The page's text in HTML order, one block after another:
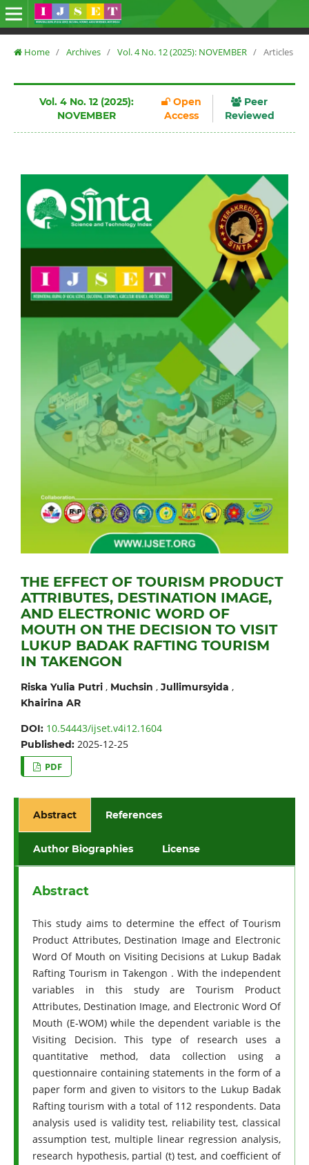
Home / Archives / Vol. 4 No. 12 (2025): NOVEMBER / Articles
Vol. 4 No. 12 (2025):
NOVEMBER
Open
Access
Peer
Reviewed
THE EFFECT OF TOURISM PRODUCT
ATTRIBUTES, DESTINATION IMAGE,
AND ELECTRONIC WORD OF
MOUTH ON THE DECISION TO VISIT
LUKUP BADAK RAFTING TOURISM
IN TAKENGON
Riska Yulia Putri, Muchsin , Jullimursyida ,
Khairina AR
DOI: 10.54443/ijset.v4i12.1604
Published: 2025-12-25
PDF
Abstract References
Author Biographies License
Abstract
This study aims to determine the effect of Tourism
Product Attributes, Destination Image and Electronic
Word Of Mouth on Visiting Decisions at Lukup Badak
Rafting Tourism in Takengon . With the independent
variables in this study are Tourism Product
Attributes, Destination Image, and Electronic Word Of
Mouth (E-WOM) while the dependent variable is the
Visiting Decision. This type of research uses a
quantitative method, data collection using a
questionnaire containing statements in the form of a
paper form and given to visitors to the Lukup Badak
Rafting tourism with a total of 112 respondents. Data
analysis used is validity test, reliability test, classical
assumption test, multiple linear regression analysis,
research hypothesis, partial (t) test, and coefficient of